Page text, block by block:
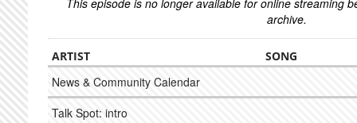
This episode is no longer available for online streaming
archive.
ARTIST SONG
News & Community Calendar
Talk Spot: intro